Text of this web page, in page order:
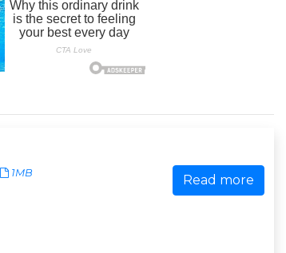
1MB Read more